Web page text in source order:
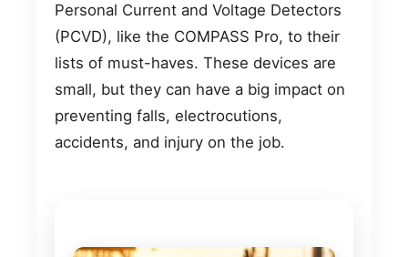
Personal Current and Voltage Detectors
(PCVD), like the COMPASS Pro, to their
lists of must-haves. These devices are
small, but they can have a big impact on
preventing falls, electrocutions,
accidents, and injury on the job.